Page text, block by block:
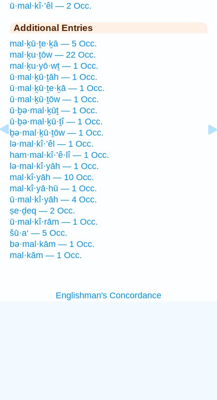
ū·mal·kî·’êl — 2 Occ.
Additional Entries
mal·ḵū·ṯe·ḵā — 5 Occ.
mal·ḵu·ṯōw — 22 Occ.
mal·ḵu·yō·wṯ — 1 Occ.
ū·mal·ḵū·ṯāh — 1 Occ.
ū·mal·ḵū·ṯe·ḵā — 1 Occ.
ū·mal·ḵū·ṯōw — 1 Occ.
ū·ḇə·mal·ḵūṯ — 1 Occ.
ū·ḇə·mal·ḵū·ṯî — 1 Occ.
ḇə·mal·ḵū·ṯōw — 1 Occ.
lə·mal·kî·’êl — 1 Occ.
ham·mal·kî·’ê·lî — 1 Occ.
lə·mal·kî·yāh — 1 Occ.
mal·kî·yāh — 10 Occ.
mal·kî·yā·hū — 1 Occ.
ū·mal·kî·yāh — 4 Occ.
ṣe·ḏeq — 2 Occ.
ū·mal·kî·rām — 1 Occ.
šū·a‘ — 5 Occ.
bə·mal·kām — 1 Occ.
mal·kām — 1 Occ.
Englishman's Concordance